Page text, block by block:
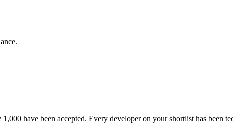
have been accepted. Every developer on your shortlist has been